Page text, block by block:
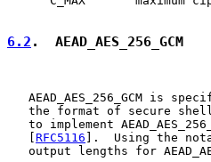
6.2 .  AEAD_AES_256_GCM
AEAD_AES_256_GCM is
the format of secure
to implement
   [
RFC5116 ].  Using the
output lengths for